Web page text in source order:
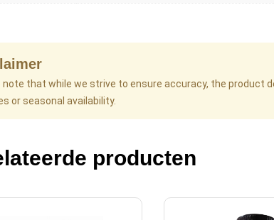
note that while we strive to ensure accuracy, the product
or seasonal availability.
producten